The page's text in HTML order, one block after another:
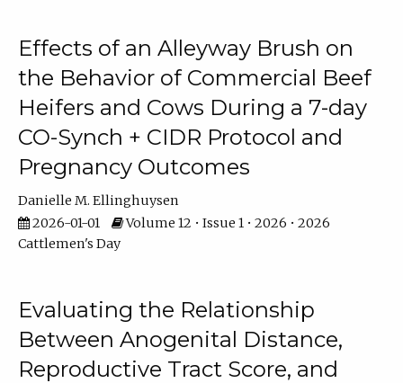
Effects of an Alleyway Brush on
the Behavior of Commercial Beef
Heifers and Cows During a 7-day
CO-Synch + CIDR Protocol and
Pregnancy Outcomes
Danielle M. Ellinghuysen
2026-01-01
Volume 12 • Issue 1 • 2026 • 2026
Cattlemen's Day
Evaluating the Relationship
Between Anogenital Distance,
Reproductive Tract Score, and